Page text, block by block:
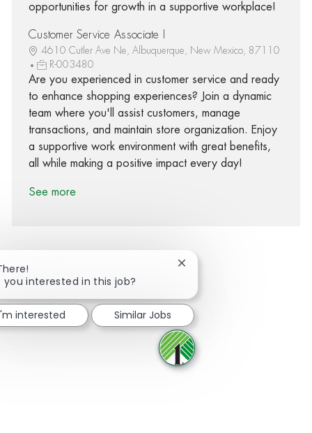
opportunities for growth in a supportive workplace!
Customer Service Associate I
4610 Cutler Ave Ne, Albuquerque, New Mexico, 87110
R-003480
Are you experienced in customer service and ready
to enhance shopping experiences? Join a dynamic
team where you'll assist customers, manage
transactions, and maintain store organization. Enjoy
a supportive work environment with great benefits,
all while making a positive impact every day!
See more
Share via Facebook
Share via twitter
Share via LinkedIn
Share via email
you interested in this job?
Close chatbot notification
interested Similar Jobs